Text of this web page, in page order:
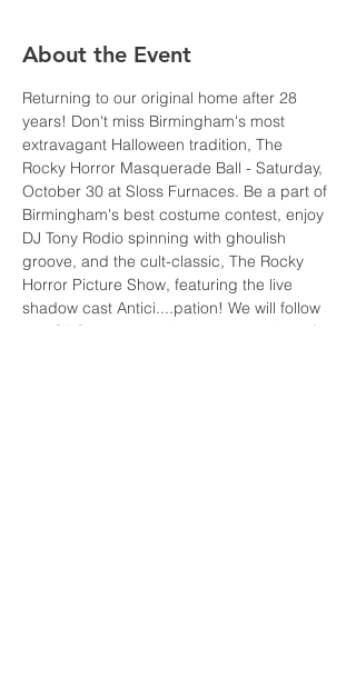
About the Event
Returning to our original home after 28
years! Don't miss Birmingham's most
extravagant Halloween tradition, The
Rocky Horror Masquerade Ball - Saturday,
October 30 at Sloss Furnaces. Be a part of
Birmingham's best costume contest, enjoy
DJ Tony Rodio spinning with ghoulish
groove, and the cult-classic, The Rocky
Horror Picture Show, featuring the live
shadow cast Antici....pation! We will follow
any CDC recommendations at the time of